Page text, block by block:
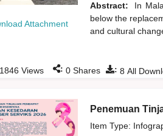
Attachment
Abstract:
In
below the
and cultural
: 8 All
Views : 0Shares
Penemuan
Item Type: